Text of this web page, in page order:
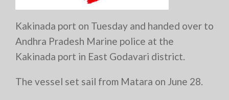
Kakinada port on Tuesday and handed over to
Andhra Pradesh Marine police at the
Kakinada port in East Godavari district.
The vessel set sail from Matara on June 28.